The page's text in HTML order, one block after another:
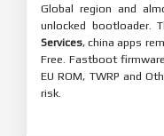
Global region and
unlocked bootloader.
Services, china apps
Free. Fastboot
EU ROM, TWRP and
risk.